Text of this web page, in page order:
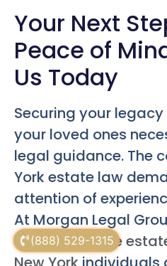
(888) 529-1315
Your Next
Peace of
Us Today
Securing your
your loved ones
legal guidance. The
York estate law
attention of
At Morgan Legal
comprehensive